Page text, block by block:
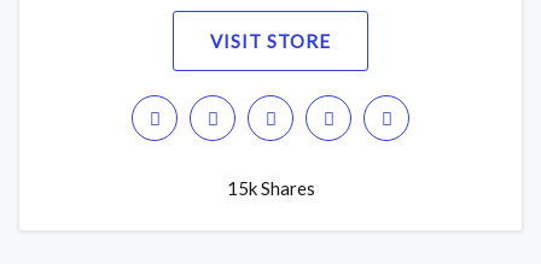
VISIT STORE
15k Shares